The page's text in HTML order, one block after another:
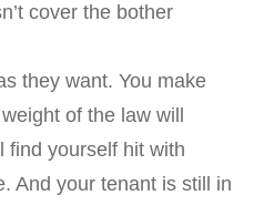
cover the bother
they want. You make
of the law will
find yourself hit with
And your tenant is still in